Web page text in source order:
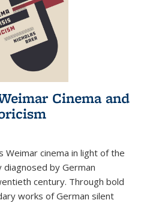
Cinema and
Weimar cinema in light of the
by German
century. Through bold
works of German silent